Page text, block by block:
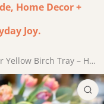
Home Decor +
Joy.
Mod Flower Yellow Birch Tray – Hand-Drawn Sustainable Decor